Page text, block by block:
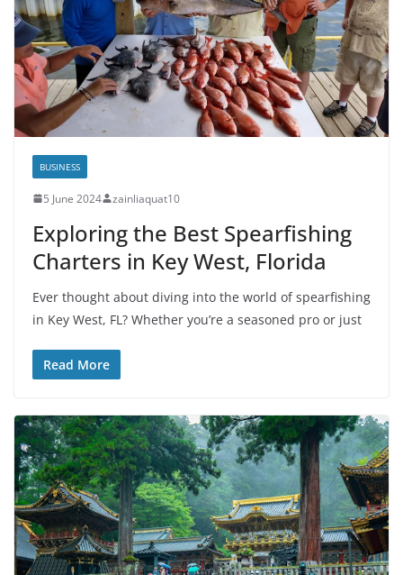
BUSINESS
5 June 2024 zainliaquat10
Exploring the Best Spearfishing
Charters in Key West, Florida
Ever thought about diving into the world of spearfishing
in Key West, FL? Whether you’re a seasoned pro or just
Read More